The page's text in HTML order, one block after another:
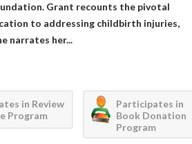
Grant recounts the pivotal
to addressing childbirth injuries,
narrates her...
in Review
Program
Participates in
Book Donation
Program